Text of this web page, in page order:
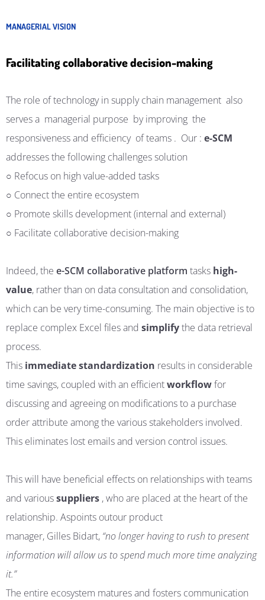
MANAGERIAL VISION
Facilitating collaborative decision-making
The role of technology in supply chain management also
serves a managerial purpose by improving the
responsiveness and efficiency of teams . Our : e-SCM
addresses the following challengessolution
○ Refocus on high value-added tasks
○ Connect the entire ecosystem
○ Promote skills development (internal and external)
○ Facilitate collaborative decision-making
Indeed, the e-SCM collaborative platform tasks high-
value, rather than on data consultation and consolidation,
which can be very time-consuming. The main objective is to
replace complex Excel files and simplifythe data retrieval
process.
This immediatestandardization results in considerable
time savings, coupled with an efficientworkflowfor
discussing and agreeing on modifications to a purchase
order attribute among the various stakeholders involved.
This eliminates lost emails and version control issues.
This will have beneficial effects on relationships with teams
and varioussuppliers , who are placed at the heart of the
relationship. Aspoints outour product
manager, Gilles Bidart, “no longer having to rush to present
information will allow us to spend much more time analyzing
it.”
The entire ecosystem matures and fosters communication